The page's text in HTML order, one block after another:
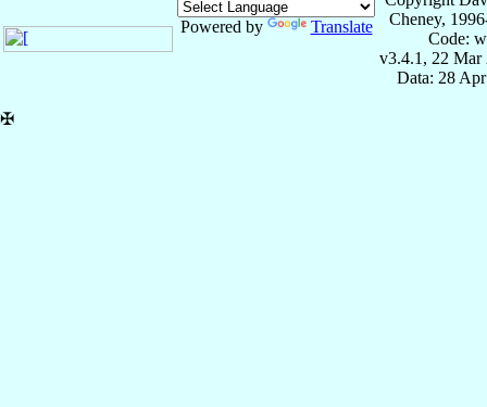
Powered by Translate
Cheney,
Code:
v3.4.1, 22 Mar
Data: 28
✠